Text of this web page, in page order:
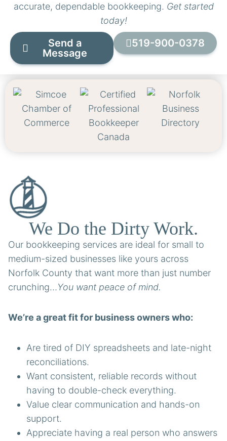
accurate, dependable bookkeeping. Get started
today!
Send a
Message
519-900-0378
We Do the Dirty Work.
Our bookkeeping services are ideal for small to
medium-sized businesses like yours across
Norfolk County that want more than just number
crunching…You want peace of mind.
We’re a great fit for business owners who:
Are tired of DIY spreadsheets and late-night
reconciliations.
Want consistent, reliable records without
having to double-check everything.
Value clear communication and hands-on
support.
Appreciate having a real person who answers